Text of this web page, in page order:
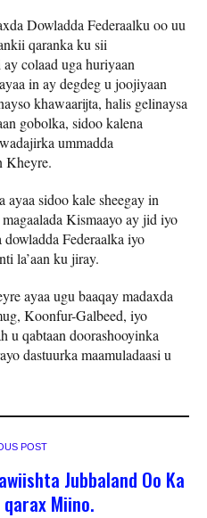
Dowladda Federaalku oo uu
qaranka ku sii
colaad uga huriyaan
in ay degdeg u joojiyaan
khawaarijta, halis gelinaysa
gobolka, sidoo kalena
ummadda
Kheyre.
ayaa sidoo kale sheegay in
Kismaayo ay jid iyo
Federaalka iyo
la’aan ku jiray.
ayaa ugu baaqay madaxda
Koonfur-Galbeed, iyo
u qabtaan doorashooyinka
dastuurka maamuladaasi u
POST
Jubbaland Oo Ka
Miino.